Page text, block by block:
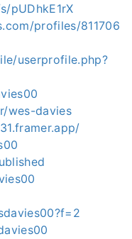
pUDhkE1rX
profiles/811706
userprofile.php?
wes-davies